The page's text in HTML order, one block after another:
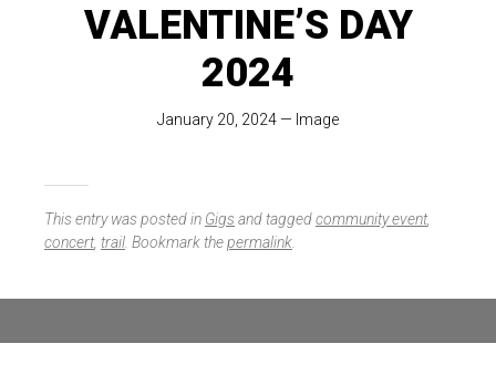
VALENTINE’S DAY
2024
January 20, 2024— Image
This entry was posted in Gigsand taggedcommunity event,
concert, trail . Bookmark thepermalink